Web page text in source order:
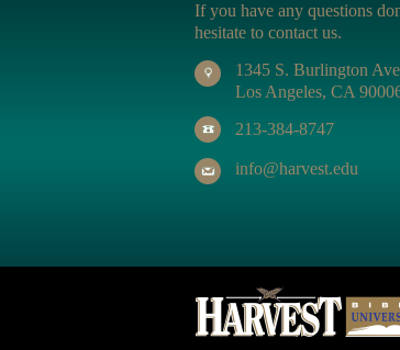
If you have any questions
hesitate to contact us.
1345 S. Burlington
Los Angeles, CA
213-384-8747
info@harvest.edu